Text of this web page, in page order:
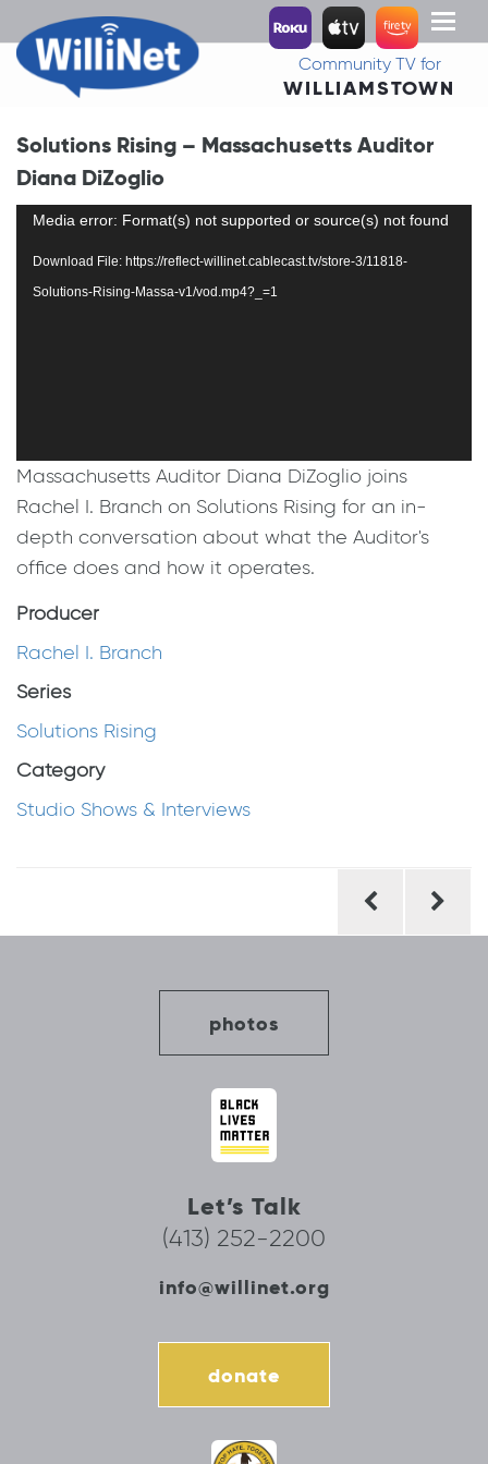
Toggle
Community TV for
WILLIAMSTOWN
Solutions Rising – Massachusetts Auditor
Diana DiZoglio
Video
Media error: Format(s) not supported or source(s) not found
Download File: https://reflect-willinet.cablecast.tv/store-3/11818-
Solutions-Rising-Massa-v1/vod.mp4?_=1
Massachusetts Auditor Diana DiZoglio joins
Rachel I. Branch on Solutions Rising for an in-
depth conversation about what the Auditor's
office does and how it operates.
Producer
Rachel I. Branch
Series
Solutions Rising
Category
Studio Shows & Interviews
photos
Let’s Talk
(413) 252-2200
info@willinet.org
donate